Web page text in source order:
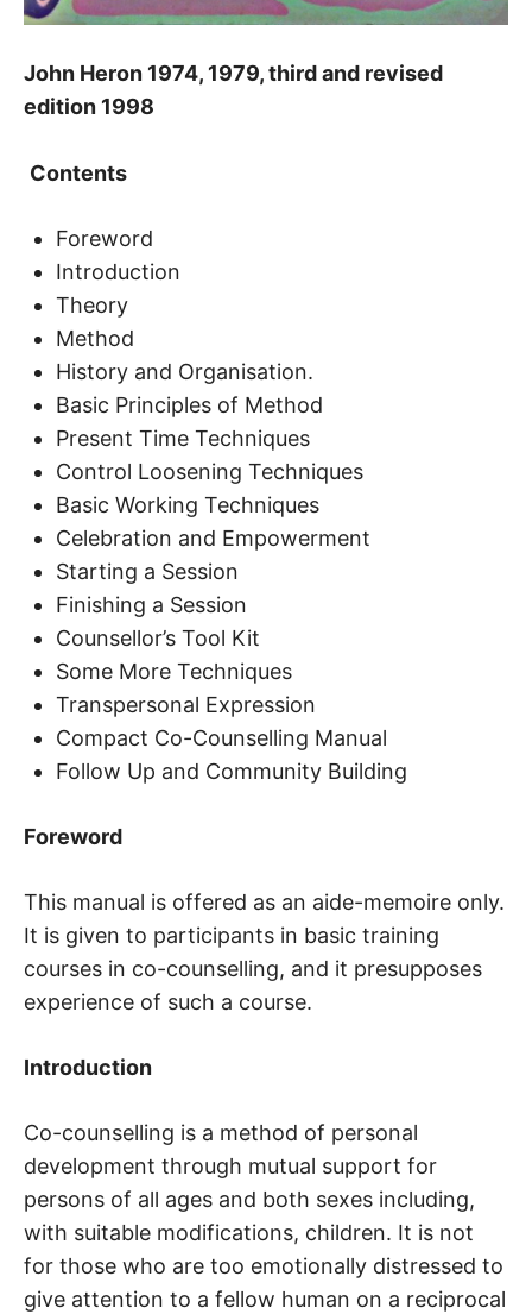
John Heron 1974, 1979, third and revised
edition 1998
Contents
Foreword
Introduction
Theory
Method
History and Organisation.
Basic Principles of Method
Present Time Techniques
Control Loosening Techniques
Basic Working Techniques
Celebration and Empowerment
Starting a Session
Finishing a Session
Counsellor’s Tool Kit
Some More Techniques
Transpersonal Expression
Compact Co-Counselling Manual
Follow Up and Community Building
Foreword
This manual is offered as an aide-memoire only.
It is given to participants in basic training
courses in co-counselling, and it presupposes
experience of such a course.
Introduction
Co-counselling is a method of personal
development through mutual support for
persons of all ages and both sexes including,
with suitable modifications, children. It is not
for those who are too emotionally distressed to
give attention to a fellow human on a reciprocal